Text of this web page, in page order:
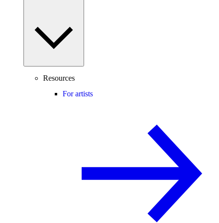
Resources
For artists